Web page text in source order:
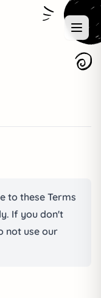
to these Terms
If you don't
not use our